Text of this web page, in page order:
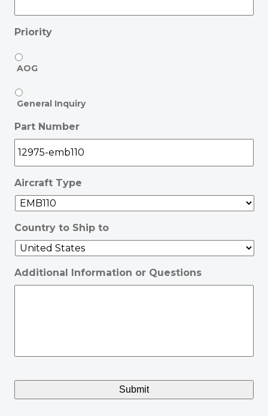
Priority
AOG
General Inquiry
Part Number
Aircraft Type
Country to Ship to
Additional Information or Questions